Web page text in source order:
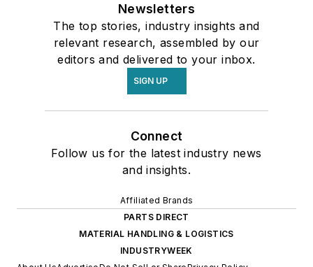
Newsletters
The top stories, industry insights and
relevant research, assembled by our
editors and delivered to your inbox.
SIGN UP
Connect
Follow us for the latest industry news
and insights.
Affiliated Brands
PARTS DIRECT
MATERIAL HANDLING & LOGISTICS
INDUSTRYWEEK